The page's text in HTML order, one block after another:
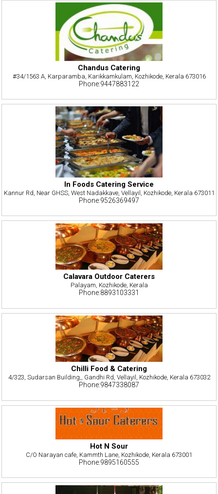
Chandus Catering
#34/1563 A, Karparamba, Karikkamkulam, Kozhikode, Kerala 673016
Phone:9447883122
In Foods Catering Service
Kannur Rd, Near GHSS, West Nadakkave, Vellayil, Kozhikode, Kerala 673011
Phone:9526369497
Calavara Outdoor Caterers
Palayam, Kozhikode, Kerala
Phone:8893103331
Chilli Food & Catering
4/323, Sudarsan Building,, Gandhi Rd, Vellayil, Kozhikode, Kerala 673032
Phone:9847338087
Hot N Sour
C/O Narayan cafe, Kammth Lane, Kozhikode, Kerala 673001
Phone:9895160555